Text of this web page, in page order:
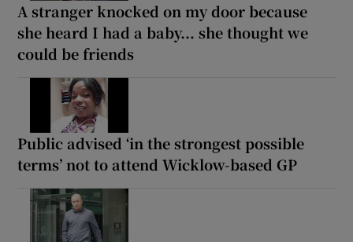
A stranger knocked on my door because
she heard I had a baby... she thought we
could be friends
Public advised ‘in the strongest possible
terms’ not to attend Wicklow-based GP